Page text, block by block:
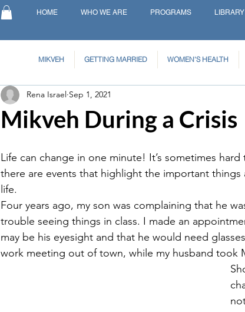
HOME WHO WE ARE PROGRAMS LIBRARY
MIKVEH GETTING MARRIED WOMEN'S HEALTH
Mikveh During a Crisis
Rena Israel Sep 1, 2021
Life can change in one minute! It’s sometimes
there are events that highlight the important
life.
Four years ago, my son was complaining that he
trouble seeing things in class. I made an
may be his eyesight and that he would need
work meeting out of town, while my husband took